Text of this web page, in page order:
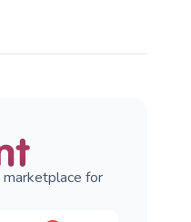
marketplace for